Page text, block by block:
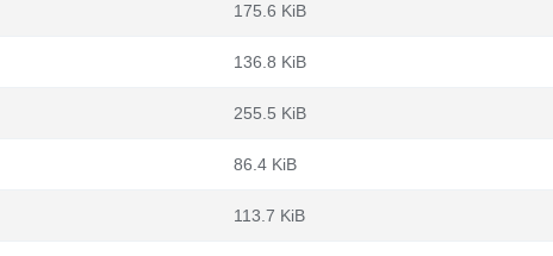
175.6 KiB
136.8 KiB
255.5 KiB
86.4 KiB
113.7 KiB